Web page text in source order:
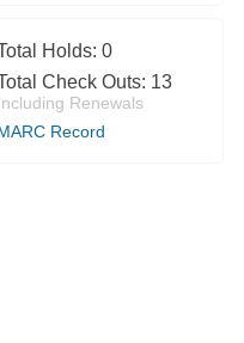
Holds: 0
Check Outs: 13
Renewals
Record